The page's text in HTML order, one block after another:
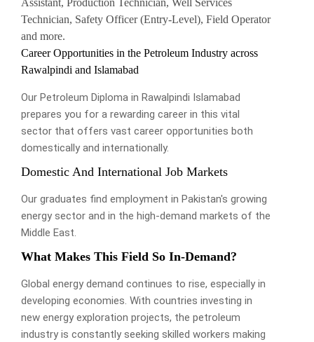
Technician, Safety Officer (Entry-Level), Field Operator
and more.
Career Opportunities in the Petroleum Industry across
Rawalpindi and Islamabad
Our Petroleum Diploma in Rawalpindi Islamabad
prepares you for a rewarding career in this vital
sector that offers vast career opportunities both
domestically and internationally.
Domestic And International Job Markets
Our graduates find employment in Pakistan's growing
energy sector and in the high-demand markets of the
Middle East.
What Makes This Field So In-Demand?
Global energy demand continues to rise, especially in
developing economies. With countries investing in
new energy exploration projects, the petroleum
industry is constantly seeking skilled workers making